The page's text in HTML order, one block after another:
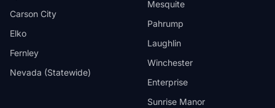
Carson City
Elko
Fernley
Nevada (Statewide)
Mesquite
Pahrump
Laughlin
Winchester
Enterprise
Sunrise Manor